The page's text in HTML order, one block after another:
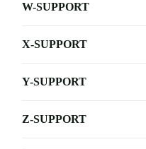
W-SUPPORT
X-SUPPORT
Y-SUPPORT
Z-SUPPORT